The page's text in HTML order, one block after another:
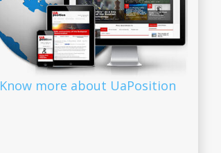
Know more about UaPosition